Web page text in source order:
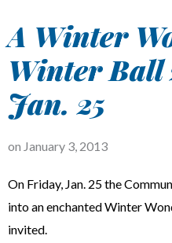
A Winter
Winter Ball
Jan. 25
on January 3, 2013
On Friday, Jan. 25 the
into an enchanted Winter
invited.